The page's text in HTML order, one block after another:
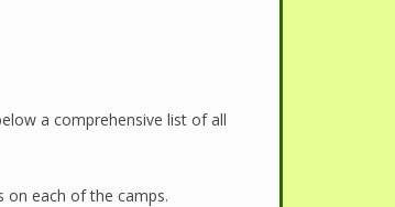
a comprehensive list of all
on each of the camps.